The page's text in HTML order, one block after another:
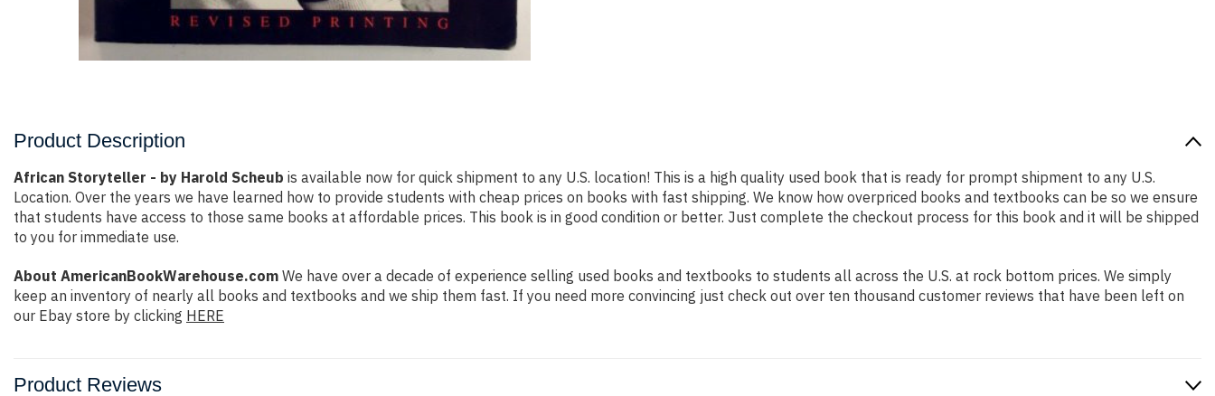
Product Description
African Storyteller - by Harold Scheub is available now for quick shipment to any U.S. location! This is a high quality used book that is ready for prompt shipment to any U.S.
Location. Over the years we have learned how to provide students with cheap prices on books with fast shipping. We know how overpriced books and textbooks can be so we ensure
that students have access to those same books at affordable prices. This book is in good condition or better. Just complete the checkout process for this book and it will be shipped
to you for immediate use.
About AmericanBookWarehouse.com We have over a decade of experience selling used books and textbooks to students all across the U.S. at rock bottom prices. We simply
keep an inventory of nearly all books and textbooks and we ship them fast. If you need more convincing just check out over ten thousand customer reviews that have been left on
our Ebay store by clicking HERE
Product Reviews